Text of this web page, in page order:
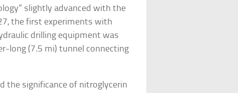
slightly advanced with the
the first experiments with
drilling equipment was
long (7.5 mi) tunnel connecting
the significance of nitroglycerin